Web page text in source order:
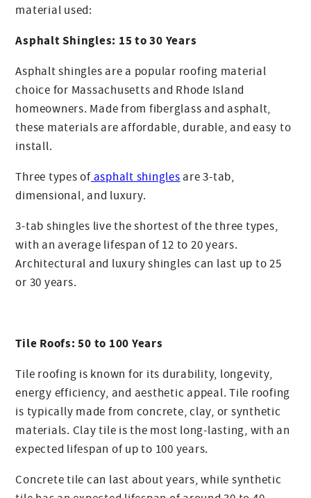
material used:
Asphalt Shingles: 15 to 30 Years
Asphalt shingles are a popular roofing material
choice for Massachusetts and Rhode Island
homeowners. Made from fiberglass and asphalt,
these materials are affordable, durable, and easy to
install.
Three types ofasphalt shingles are 3-tab,
dimensional, and luxury.
3-tab shingles live the shortest of the three types,
with an average lifespan of 12 to 20 years.
Architectural and luxury shingles can last up to 25
or 30 years.
Tile Roofs: 50 to 100 Years
Tile roofing is known for its durability, longevity,
energy efficiency, and aesthetic appeal. Tile roofing
is typically made from concrete, clay, or synthetic
materials. Clay tile is the most long-lasting, with an
expected lifespan of up to 100 years.
Concrete tile can last about years, while synthetic